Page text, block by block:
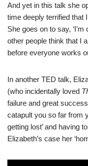
And yet in this talk she
time deeply terrified that I
She goes on to say,
other people think that I
before everyone works
In another TED talk,
(who incidentally loved
failure and great
catapult you so far from
getting lost’ and having
Elizabeth’s case her